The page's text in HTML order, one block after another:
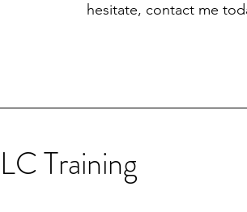
hesitate, contact me
Training